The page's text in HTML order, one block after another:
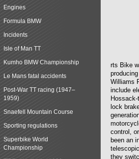
rts Bike
Williams
include
lock
control,
been an
they
Engines
Formula BMW
Incidents
Isle of Man TT
Kumho BMW Championship
Le Mans fatal accidents
Post-War TT racing (1947–
1959)
Snaefell Mountain Course
Sporting regulations
Superbike World
Championship